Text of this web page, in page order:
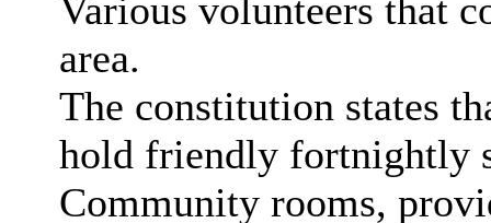
Various volunteers that
area.
The constitution states
hold friendly fortnightly
Community rooms,